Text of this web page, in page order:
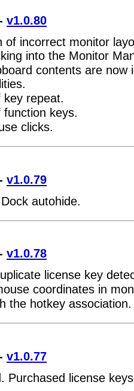
v1.0.80
of incorrect monitor
into the Monitor
contents are now
repeat.
keys.
clicks.
v1.0.79
autohide.
v1.0.78
license key
coordinates in
the hotkey association.
v1.0.77
Purchased license